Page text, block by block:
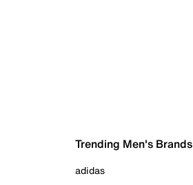
Trending Men's Brands
adidas